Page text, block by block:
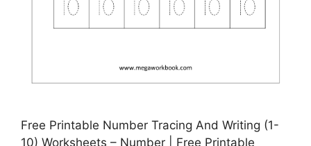
Free Printable Number Tracing And Writing (1-
10) Worksheets – Number | Free Printable